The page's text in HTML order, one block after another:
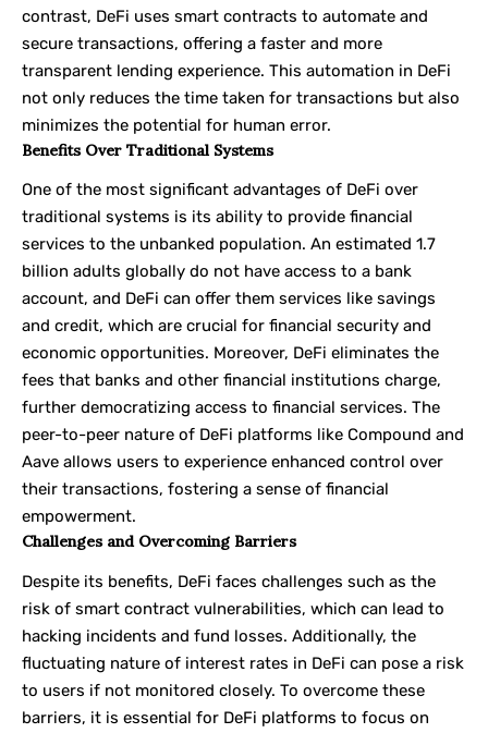
contrast, DeFi uses smart contracts to automate and
secure transactions, offering a faster and more
transparent lending experience. This automation in DeFi
not only reduces the time taken for transactions but also
minimizes the potential for human error.
Benefits Over Traditional Systems
One of the most significant advantages of DeFi over
traditional systems is its ability to provide financial
services to the unbanked population. An estimated 1.7
billion adults globally do not have access to a bank
account, and DeFi can offer them services like savings
and credit, which are crucial for financial security and
economic opportunities. Moreover, DeFi eliminates the
fees that banks and other financial institutions charge,
further democratizing access to financial services. The
peer-to-peer nature of DeFi platforms like Compound and
Aave allows users to experience enhanced control over
their transactions, fostering a sense of financial
empowerment.
Challenges and Overcoming Barriers
Despite its benefits, DeFi faces challenges such as the
risk of smart contract vulnerabilities, which can lead to
hacking incidents and fund losses. Additionally, the
fluctuating nature of interest rates in DeFi can pose a risk
to users if not monitored closely. To overcome these
barriers, it is essential for DeFi platforms to focus on